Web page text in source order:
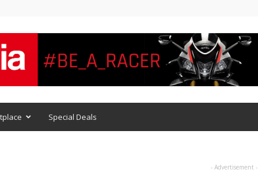
Special Deals
- Advertisement -